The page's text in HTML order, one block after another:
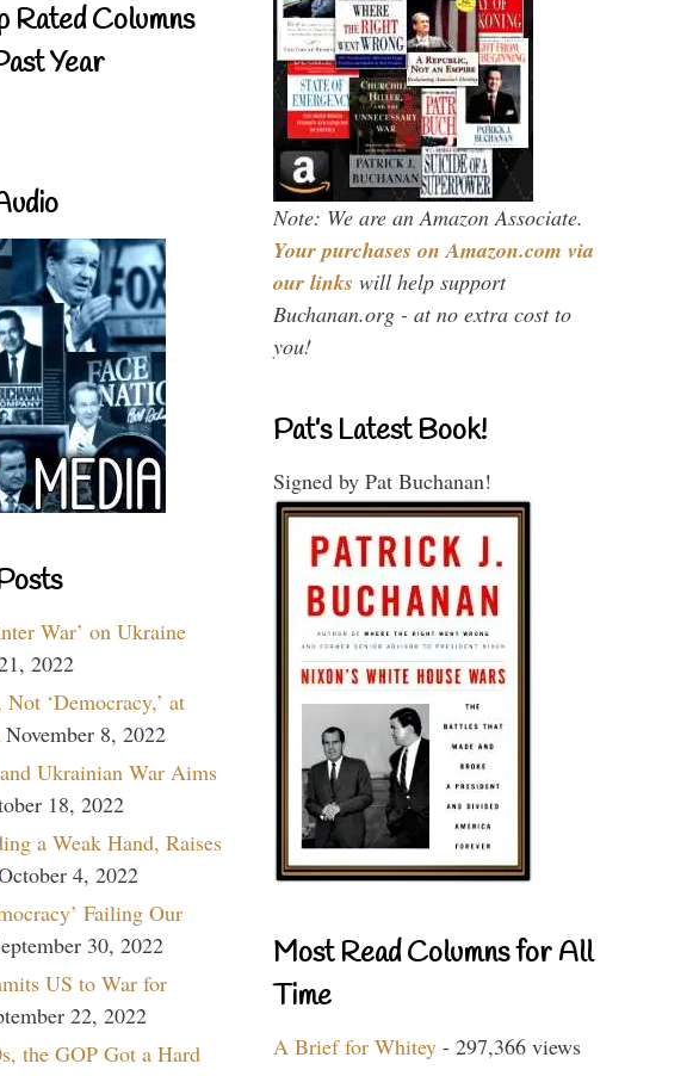
Rated Columns
Year
War’ on Ukraine
2022
‘Democracy,’ at
November 8, 2022
Ukrainian War Aims
18, 2022
a Weak Hand, Raises
4, 2022
Failing Our
30, 2022
US to War for
22, 2022
the GOP Got a Hard
Note: We are an Amazon Associate.
Your purchases on Amazon.com via
our links will help support
Buchanan.org - at no extra cost to
you!
Pat’s Latest Book!
Signed by Pat Buchanan!
Most Read Columns for All
Time
A Brief for Whitey - 297,366 views